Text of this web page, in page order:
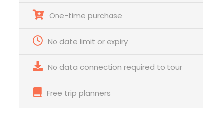
One-time purchase
No date limit or expiry
No data connection required to tour
Free trip planners